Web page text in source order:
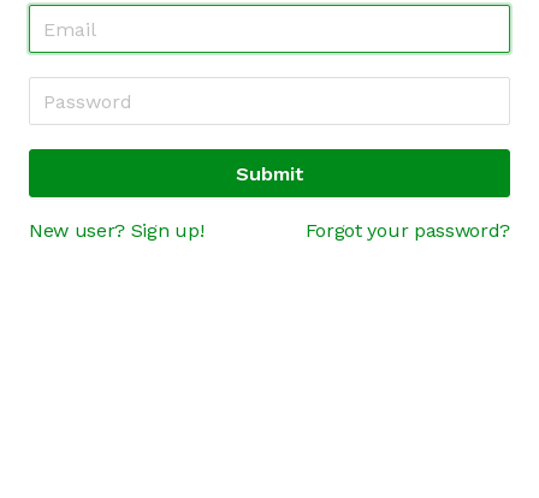
Submit
New user? Sign up! Forgot your password?